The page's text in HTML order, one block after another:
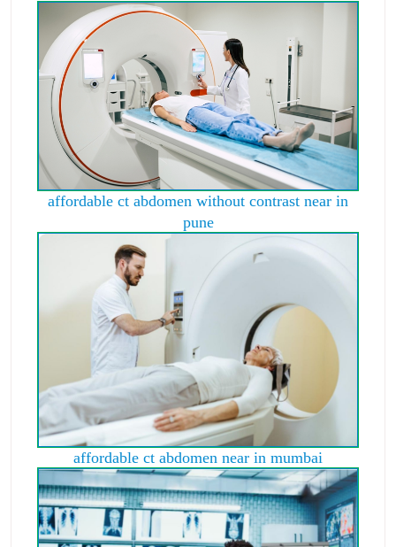
affordable ct abdomen without contrast near in
pune
affordable ct abdomen near in mumbai